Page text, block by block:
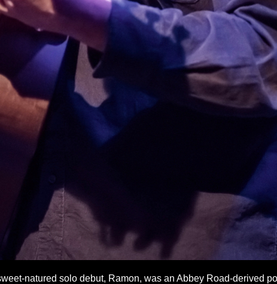
natured solo debut, Ramon, was an Abbey Road-derived